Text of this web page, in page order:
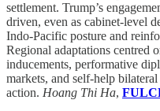
settlement. Trump’s
driven, even as cabinet-level
Indo-Pacific posture and
Regional adaptations centred
inducements, performative
markets, and self-help
action. Hoang Thi Ha,